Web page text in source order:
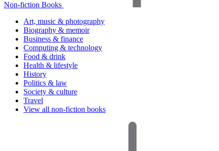
Non-fiction Books
Art, music & photography
Biography & memoir
Business & finance
Computing & technology
Food & drink
Health & lifestyle
History
Politics & law
Society & culture
Travel
View all non-fiction books